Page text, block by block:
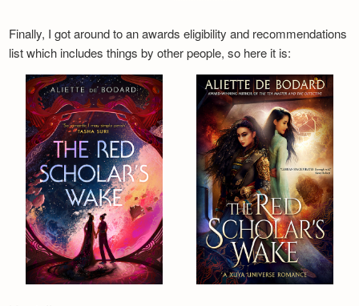
Finally, I got around to an awards eligibility and recommendations
list which includes things by other people, so here it is: